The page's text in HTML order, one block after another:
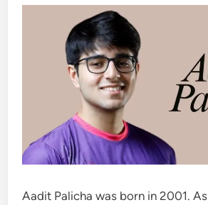
Aadit Palicha was born in 2001.